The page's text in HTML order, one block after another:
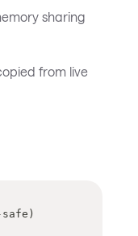
sharing
from live
safe)